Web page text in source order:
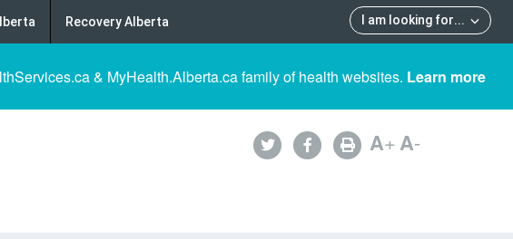
I am looking for...
Recovery Alberta
& MyHealth.Alberta.ca family of health websites. Learn more
A+A-